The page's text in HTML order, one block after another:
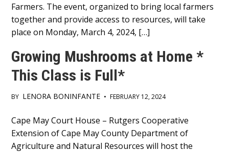
Farmers. The event, organized to bring local farmers
together and provide access to resources, will take
place on Monday, March 4, 2024, […]
Growing Mushrooms at Home *
This Class is Full*
BY LENORA BONINFANTE • FEBRUARY 12, 2024
Main
Content
Cape May Court House – Rutgers Cooperative
Extension of Cape May County Department of
Agriculture and Natural Resources will host the